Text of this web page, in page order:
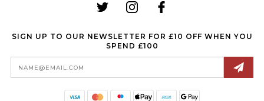
SIGN UP TO OUR NEWSLETTER FOR £10 OFF WHEN YOU
SPEND £100
Email
Address